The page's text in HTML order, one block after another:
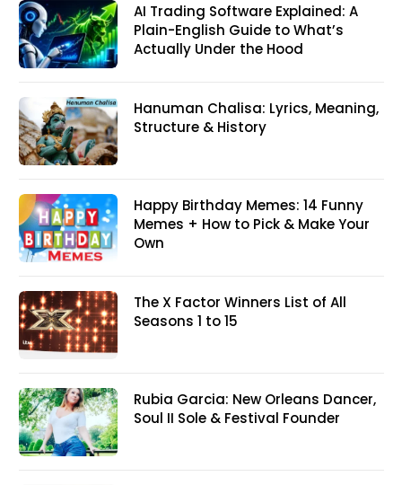
AI Trading Software Explained: A
Plain-English Guide to What’s
Actually Under the Hood
Hanuman Chalisa: Lyrics, Meaning,
Structure & History
Happy Birthday Memes: 14 Funny
Memes + How to Pick & Make Your
Own
The X Factor Winners List of All
Seasons 1 to 15
Rubia Garcia: New Orleans Dancer,
Soul II Sole & Festival Founder